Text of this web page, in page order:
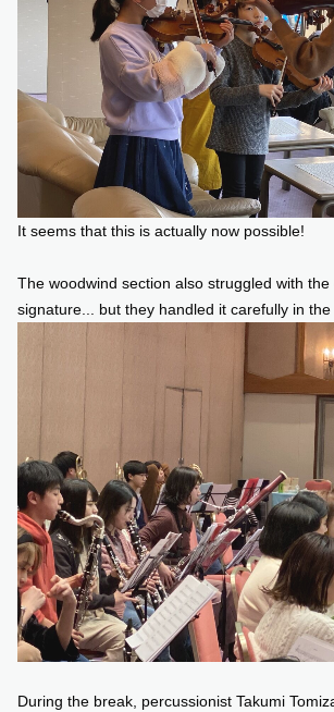
It seems that this is actually now possible!
The woodwind section also struggled with the
signature... but they handled it carefully in the
During the break, percussionist Takumi